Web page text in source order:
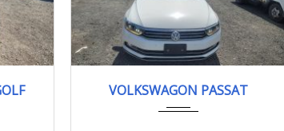
125368KM
VOLKSWAGON PASSAT